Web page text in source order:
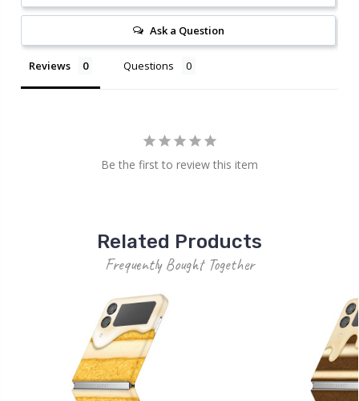
Ask a Question
Reviews Questions
Be the first to review this item
Related Products
Frequently Bought Together